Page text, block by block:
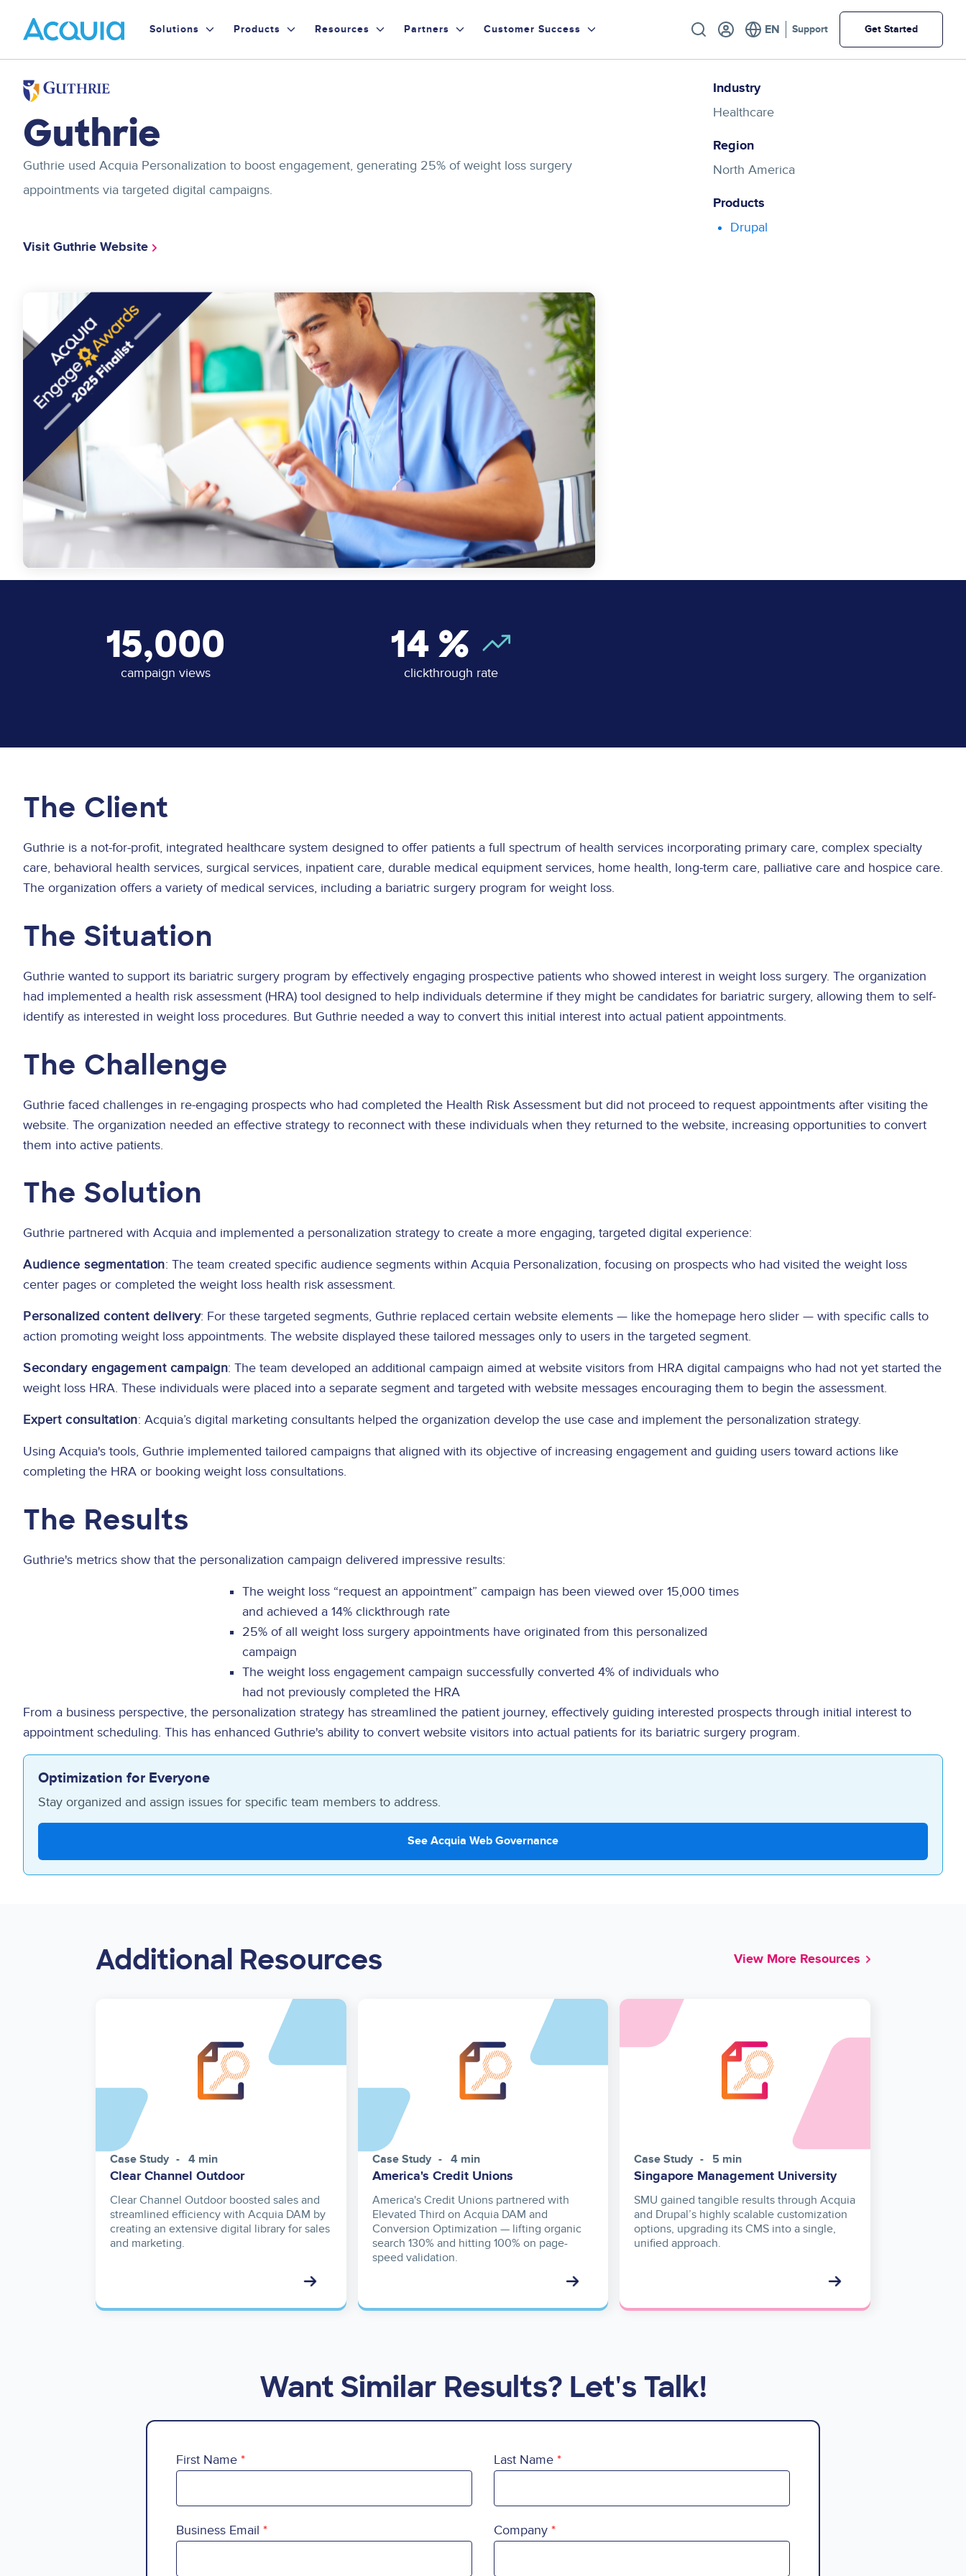
main
content
Primary
Solutions Products Resources Partners Customer Success Utility Support Get Started
Image
Guthrie
Guthrie used Acquia Personalization to boost engagement, generating 25% of weight loss surgery
appointments via targeted digital campaigns.
Visit Guthrie Website
Industry
Healthcare
Region
North America
Products
Drupal
15,000
campaign views
14 %
clickthrough rate
The Client
Guthrie is a not-for-profit, integrated healthcare system designed to offer patients a full spectrum of health services incorporating primary care, complex specialty
care, behavioral health services, surgical services, inpatient care, durable medical equipment services, home health, long-term care, palliative care and hospice care.
The organization offers a variety of medical services, including a bariatric surgery program for weight loss.
The Situation
Guthrie wanted to support its bariatric surgery program by effectively engaging prospective patients who showed interest in weight loss surgery. The organization
had implemented a health risk assessment (HRA) tool designed to help individuals determine if they might be candidates for bariatric surgery, allowing them to self-
identify as interested in weight loss procedures. But Guthrie needed a way to convert this initial interest into actual patient appointments.
The Challenge
Guthrie faced challenges in re-engaging prospects who had completed the Health Risk Assessment but did not proceed to request appointments after visiting the
website. The organization needed an effective strategy to reconnect with these individuals when they returned to the website, increasing opportunities to convert
them into active patients.
The Solution
Guthrie partnered with Acquia and implemented a personalization strategy to create a more engaging, targeted digital experience:
Audience segmentation: The team created specific audience segments within Acquia Personalization, focusing on prospects who had visited the weight loss
center pages or completed the weight loss health risk assessment.
Personalized content delivery: For these targeted segments, Guthrie replaced certain website elements — like the homepage hero slider — with specific calls to
action promoting weight loss appointments. The website displayed these tailored messages only to users in the targeted segment.
Secondary engagement campaign: The team developed an additional campaign aimed at website visitors from HRA digital campaigns who had not yet started the
weight loss HRA. These individuals were placed into a separate segment and targeted with website messages encouraging them to begin the assessment.
Expert consultation: Acquia’s digital marketing consultants helped the organization develop the use case and implement the personalization strategy.
Using Acquia's tools, Guthrie implemented tailored campaigns that aligned with its objective of increasing engagement and guiding users toward actions like
completing the HRA or booking weight loss consultations.
The Results
Guthrie's metrics show that the personalization campaign delivered impressive results:
The weight loss “request an appointment” campaign has been viewed over 15,000 times
and achieved a 14% clickthrough rate
25% of all weight loss surgery appointments have originated from this personalized
campaign
The weight loss engagement campaign successfully converted 4% of individuals who
had not previously completed the HRA
From a business perspective, the personalization strategy has streamlined the patient journey, effectively guiding interested prospects through initial interest to
appointment scheduling. This has enhanced Guthrie's ability to convert website visitors into actual patients for its bariatric surgery program.
Optimization for Everyone
Stay organized and assign issues for specific team members to address.
See Acquia Web Governance
Additional Resources View More Resources
Case Study 4 min
Clear Channel Outdoor
Clear Channel Outdoor boosted sales and
streamlined efficiency with Acquia DAM by
creating an extensive digital library for sales
and marketing.
Case Study 4 min
America's Credit Unions
America's Credit Unions partnered with
Elevated Third on Acquia DAM and
Conversion Optimization — lifting organic
search 130% and hitting 100% on page-
speed validation.
Case Study 5 min
Singapore Management University
SMU gained tangible results through Acquia
and Drupal’s highly scalable customization
options, upgrading its CMS into a single,
unified approach.
Want Similar Results? Let's Talk!
First Name Last Name
Business Email Company